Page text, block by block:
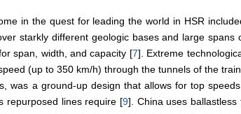
in the quest for leading the world in HSR
starkly different geologic bases and large spans
span, width, and capacity [7]. Extreme
(up to 350 km/h) through the tunnels of the
was a ground-up design that allows for top
repurposed lines require [9]. China uses